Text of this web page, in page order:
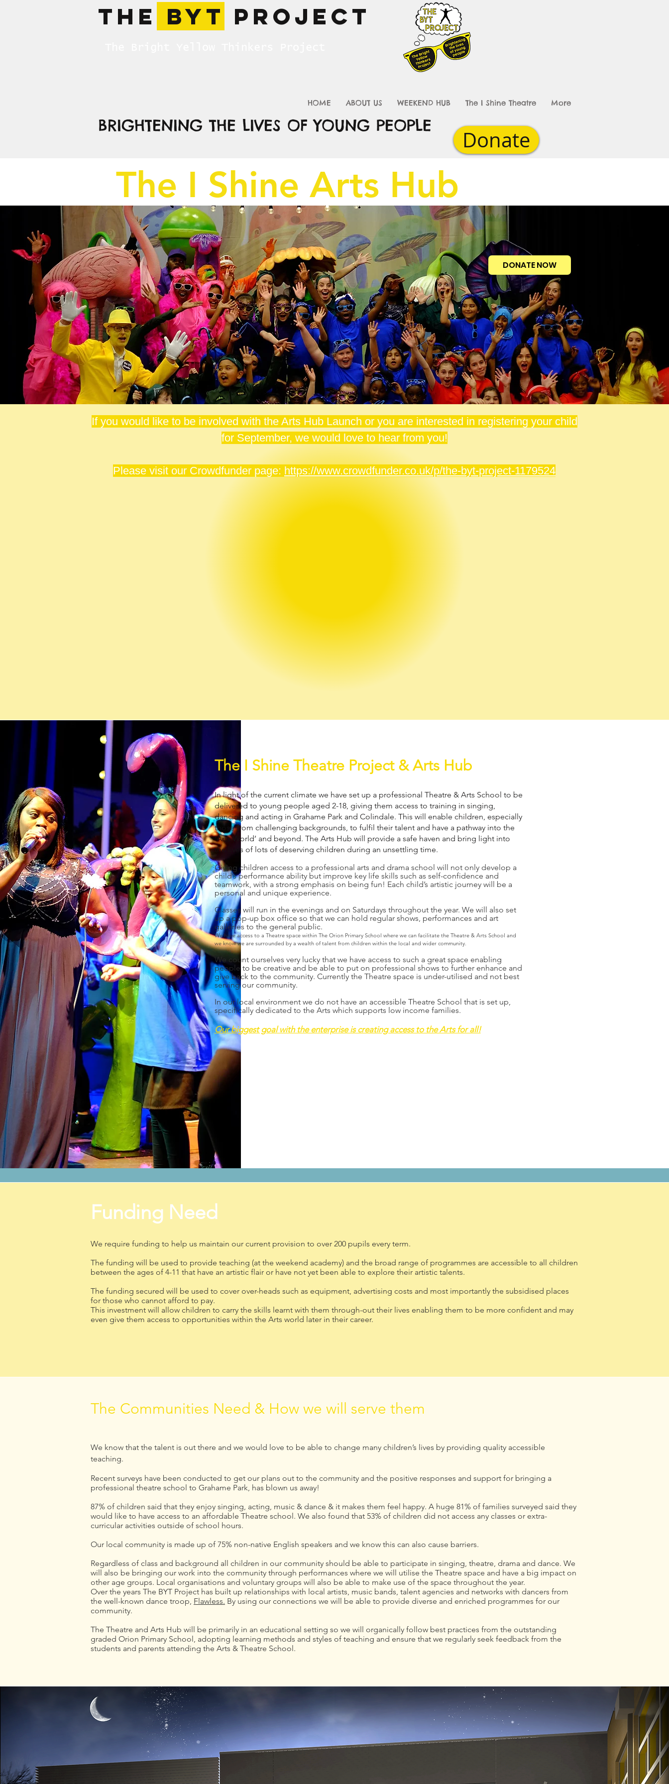
The BYT Project
HOME ABOUT US WEEKEND HUB The I Shine Theatre More
BRIGHTENING THE LIVES OF YOUNG PEOPLE
Donate
The I Shine Arts Hub
If you would like to be involved with the Arts Hub Launch or you are interested in registering your child
for September, we would love to hear from you!
Please visit our Crowdfunder page: https://www.crowdfunder.co.uk/p/the-byt-project-1179524
DONATE NOW
The I Shine Theatre Project & Arts Hub
In light of the current climate we have set up a professional Theatre & Arts School to be
delivered to young people aged 2-18, giving them access to training in singing,
dancing and acting in Grahame Park and Colindale. This will enable children, especially
those from challenging backgrounds, to fulfil their talent and have a pathway into the
‘Arts World’ and beyond. The Arts Hub will provide a safe haven and bring light into
the lives of lots of deserving children during an unsettling time.
Giving children access to a professional arts and drama school will not only develop a
child’s performance ability but improve key life skills such as self-confidence and
teamwork, with a strong emphasis on being fun! Each child’s artistic journey will be a
personal and unique experience.
Classes will run in the evenings and on Saturdays throughout the year. We will also set
up a pop-up box office so that we can hold regular shows, performances and art
galleries to the general public.
We haveaccess to a Theatre space within The Orion Primary School where we can facilitate the Theatre & Arts School and
we know we are surrounded by a wealth of talent from children within the local and wider community.
We count ourselves very lucky that we have access to such a great space enabling
people to be creative and be able to put on professional shows to further enhance and
give back to the community. Currently the Theatre space is under-utilised and not best
serving our community.
In our local environment we do not have an accessible Theatre School that is set up,
specifically dedicated to the Arts which supports low income families.
Our biggest goal with the enterprise is creating access to the Arts for all!
Funding Need
We require funding to help us maintain our current provision to over 200 pupils every term.
The funding will be used to provide teaching (at the weekend academy) and the broad range of programmes are accessible to all children
between the ages of 4-11 that have an artistic flair or have not yet been able to explore their artistic talents.
The funding secured will be used to cover over-heads such as equipment, advertising costs and most importantly the subsidised places
for those who cannot afford to pay.
This investment will allow children to carry the skills learnt with them through-out their lives enabling them to be more confident and may
even give them access to opportunities within the Arts world later in their career.
The Communities Need & How we will serve them
We know that the talent is out there and we would love to be able to change many children’s lives by providing quality accessible
teaching.
Recent surveys have been conducted to get our plans out to the community and the positive responses and support for bringing a
professional theatre school to Grahame Park, has blown us away!
87% of children said that they enjoy singing, acting, music & dance & it makes them feel happy. A huge 81% of families surveyed said they
would like to have access to an affordable Theatre school. We also found that 53% of children did not access any classes or extra-
curricular activities outside of school hours.
Our local community is made up of 75% non-native English speakers and we know this can also cause barriers.
Regardless of class and background all children in our community should be able to participate in singing, theatre, drama and dance. We
will also be bringing our work into the community through performances where we will utilise the Theatre space and have a big impact on
other age groups. Local organisations and voluntary groups will also be able to make use of the space throughout the year.
Over the years The BYT Project has built up relationships with local artists, music bands, talent agencies and networks with dancers from
the well-known dance troop, Flawless. By using our connections we will be able to provide diverse and enriched programmes for our
community.
The Theatre and Arts Hub will be primarily in an educational setting so we will organically follow best practices from the outstanding
graded Orion Primary School, adopting learning methods and styles of teaching and ensure that we regularly seek feedback from the
students and parents attending the Arts & Theatre School.